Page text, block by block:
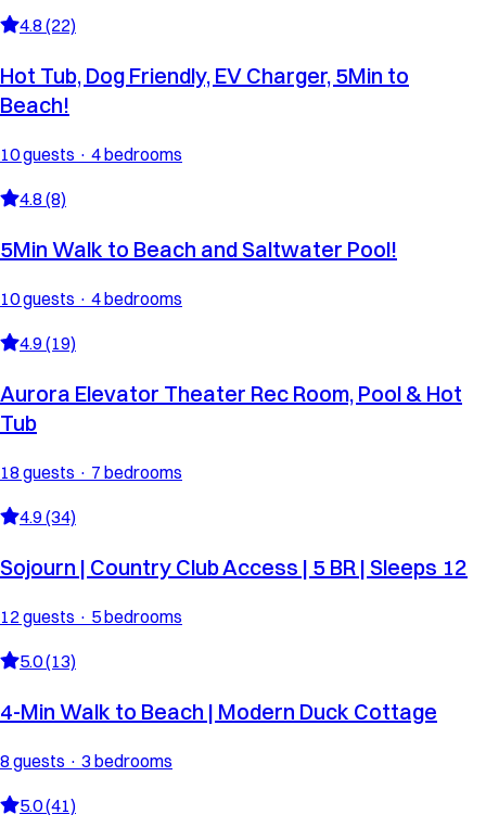
4.8 (22)
Hot Tub, Dog Friendly, EV Charger, 5Min to
Beach!
10 guests · 4 bedrooms
4.8 (8)
5Min Walk to Beach and Saltwater Pool!
10 guests · 4 bedrooms
4.9 (19)
Aurora Elevator Theater Rec Room, Pool & Hot
Tub
18 guests · 7 bedrooms
4.9 (34)
Sojourn | Country Club Access | 5 BR | Sleeps 12
12 guests · 5 bedrooms
5.0 (13)
4-Min Walk to Beach | Modern Duck Cottage
8 guests · 3 bedrooms
5.0 (41)